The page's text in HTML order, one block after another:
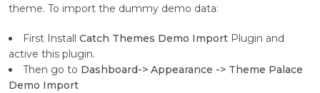
theme. To import the dummy demo data:
First InstallCatch Themes Demo Import Plugin and
active this plugin.
Then go to Dashboard-> Appearance -> Theme Palace
Demo Import